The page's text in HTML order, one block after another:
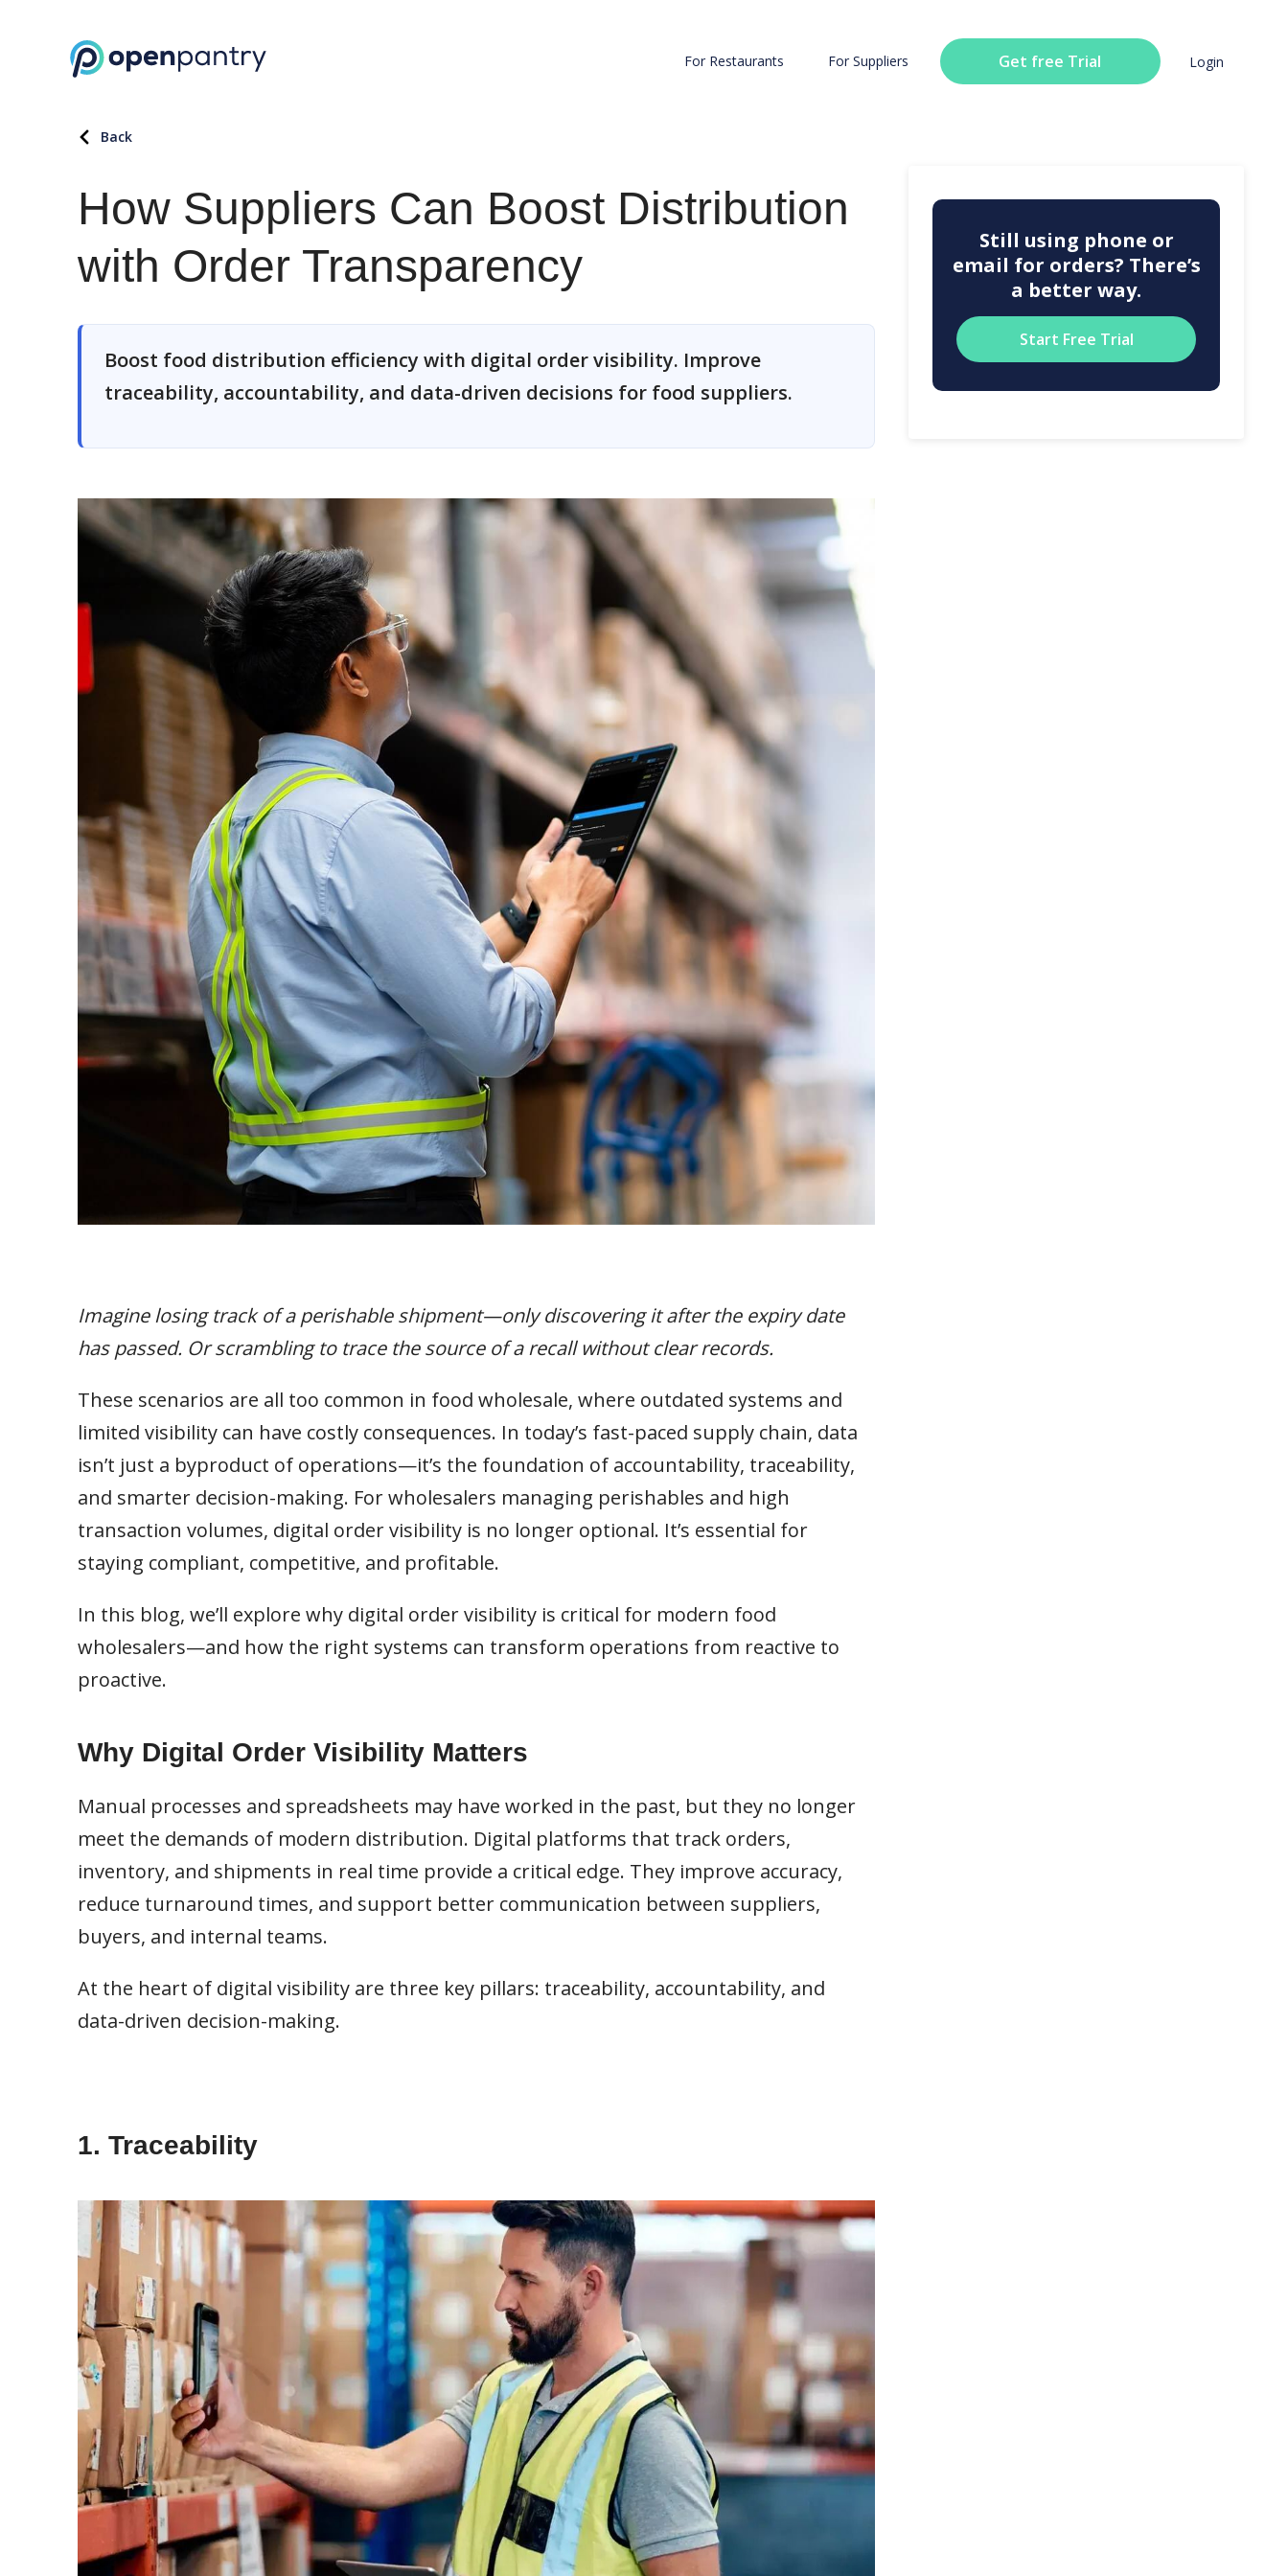
For Restaurants For Suppliers Get free Trial Login
Back
How Suppliers Can Boost Distribution
with Order Transparency
Boost food distribution efficiency with digital order visibility. Improve
traceability, accountability, and data-driven decisions for food suppliers.
Imagine losing track of a perishable shipment—only discovering it after the expiry date
has passed. Or scrambling to trace the source of a recall without clear records.
These scenarios are all too common in food wholesale, where outdated systems and
limited visibility can have costly consequences. In today’s fast-paced supply chain, data
isn’t just a byproduct of operations—it’s the foundation of accountability, traceability,
and smarter decision-making. For wholesalers managing perishables and high
transaction volumes, digital order visibility is no longer optional. It’s essential for
staying compliant, competitive, and profitable.
In this blog, we’ll explore why digital order visibility is critical for modern food
wholesalers—and how the right systems can transform operations from reactive to
proactive.
Why Digital Order Visibility Matters
Manual processes and spreadsheets may have worked in the past, but they no longer
meet the demands of modern distribution. Digital platforms that track orders,
inventory, and shipments in real time provide a critical edge. They improve accuracy,
reduce turnaround times, and support better communication between suppliers,
buyers, and internal teams.
At the heart of digital visibility are three key pillars: traceability, accountability, and
data-driven decision-making.
1. Traceability
Still using phone or
email for orders? There’s
a better way.
Start Free Trial